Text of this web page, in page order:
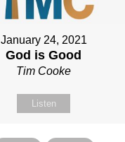
January 24, 2021
God is Good
Tim Cooke
Listen